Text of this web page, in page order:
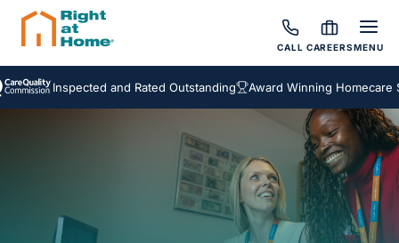
CALL CAREERSMENU
Inspected and Rated Outstanding Award Winning Homecare